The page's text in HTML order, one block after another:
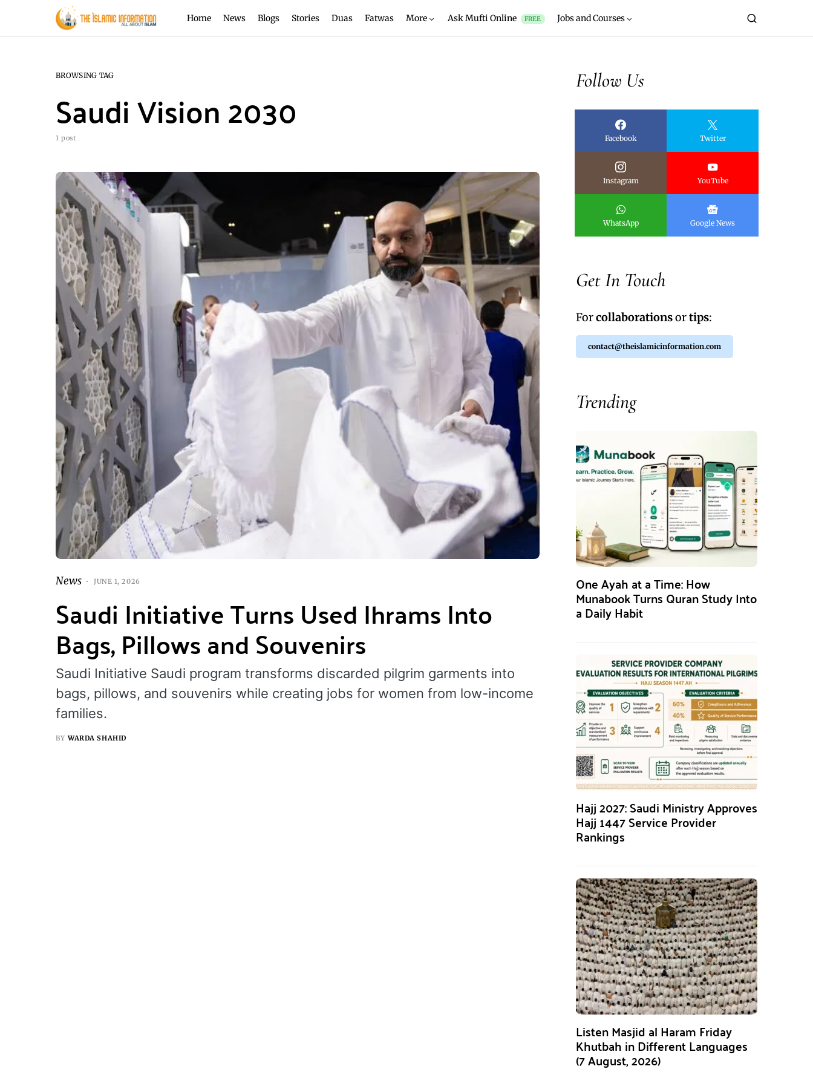
Home News Blogs Stories Duas Fatwas More Ask Mufti Online FREE Jobs and Courses
BROWSING TAG
Saudi Vision 2030
1 post
News JUNE 1, 2026
Saudi Initiative Turns Used Ihrams Into
Bags, Pillows and Souvenirs
Saudi Initiative Saudi program transforms discarded pilgrim garments into
bags, pillows, and souvenirs while creating jobs for women from low-income
families.
BY WARDA SHAHID
Follow Us
Facebook Twitter
Instagram YouTube
WhatsApp Google News
Get In Touch
Forcollaborationsortips:
contact@theislamicinformation.com
Trending
One Ayah at a Time: How
Munabook Turns Quran Study Into
a Daily Habit
Hajj 2027: Saudi Ministry Approves
Hajj 1447 Service Provider
Rankings
Listen Masjid al Haram Friday
Khutbah in Different Languages
(7 August, 2026)